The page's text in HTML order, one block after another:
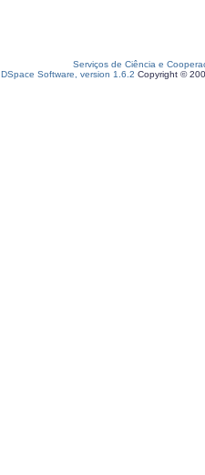
Serviços de Ciência e
DSpace Software, version 1.6.2 Copyright ©